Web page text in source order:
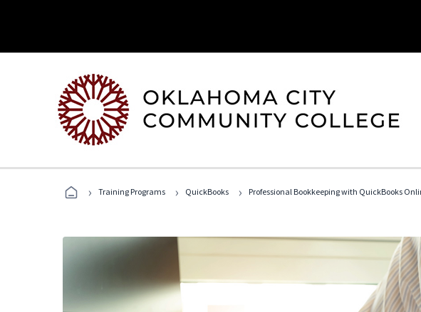
› Training Programs › QuickBooks › Professional Bookkeeping with QuickBooks